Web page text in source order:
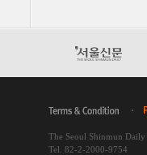
The Seoul Shinmun
Tel. 82-2-2000-9754